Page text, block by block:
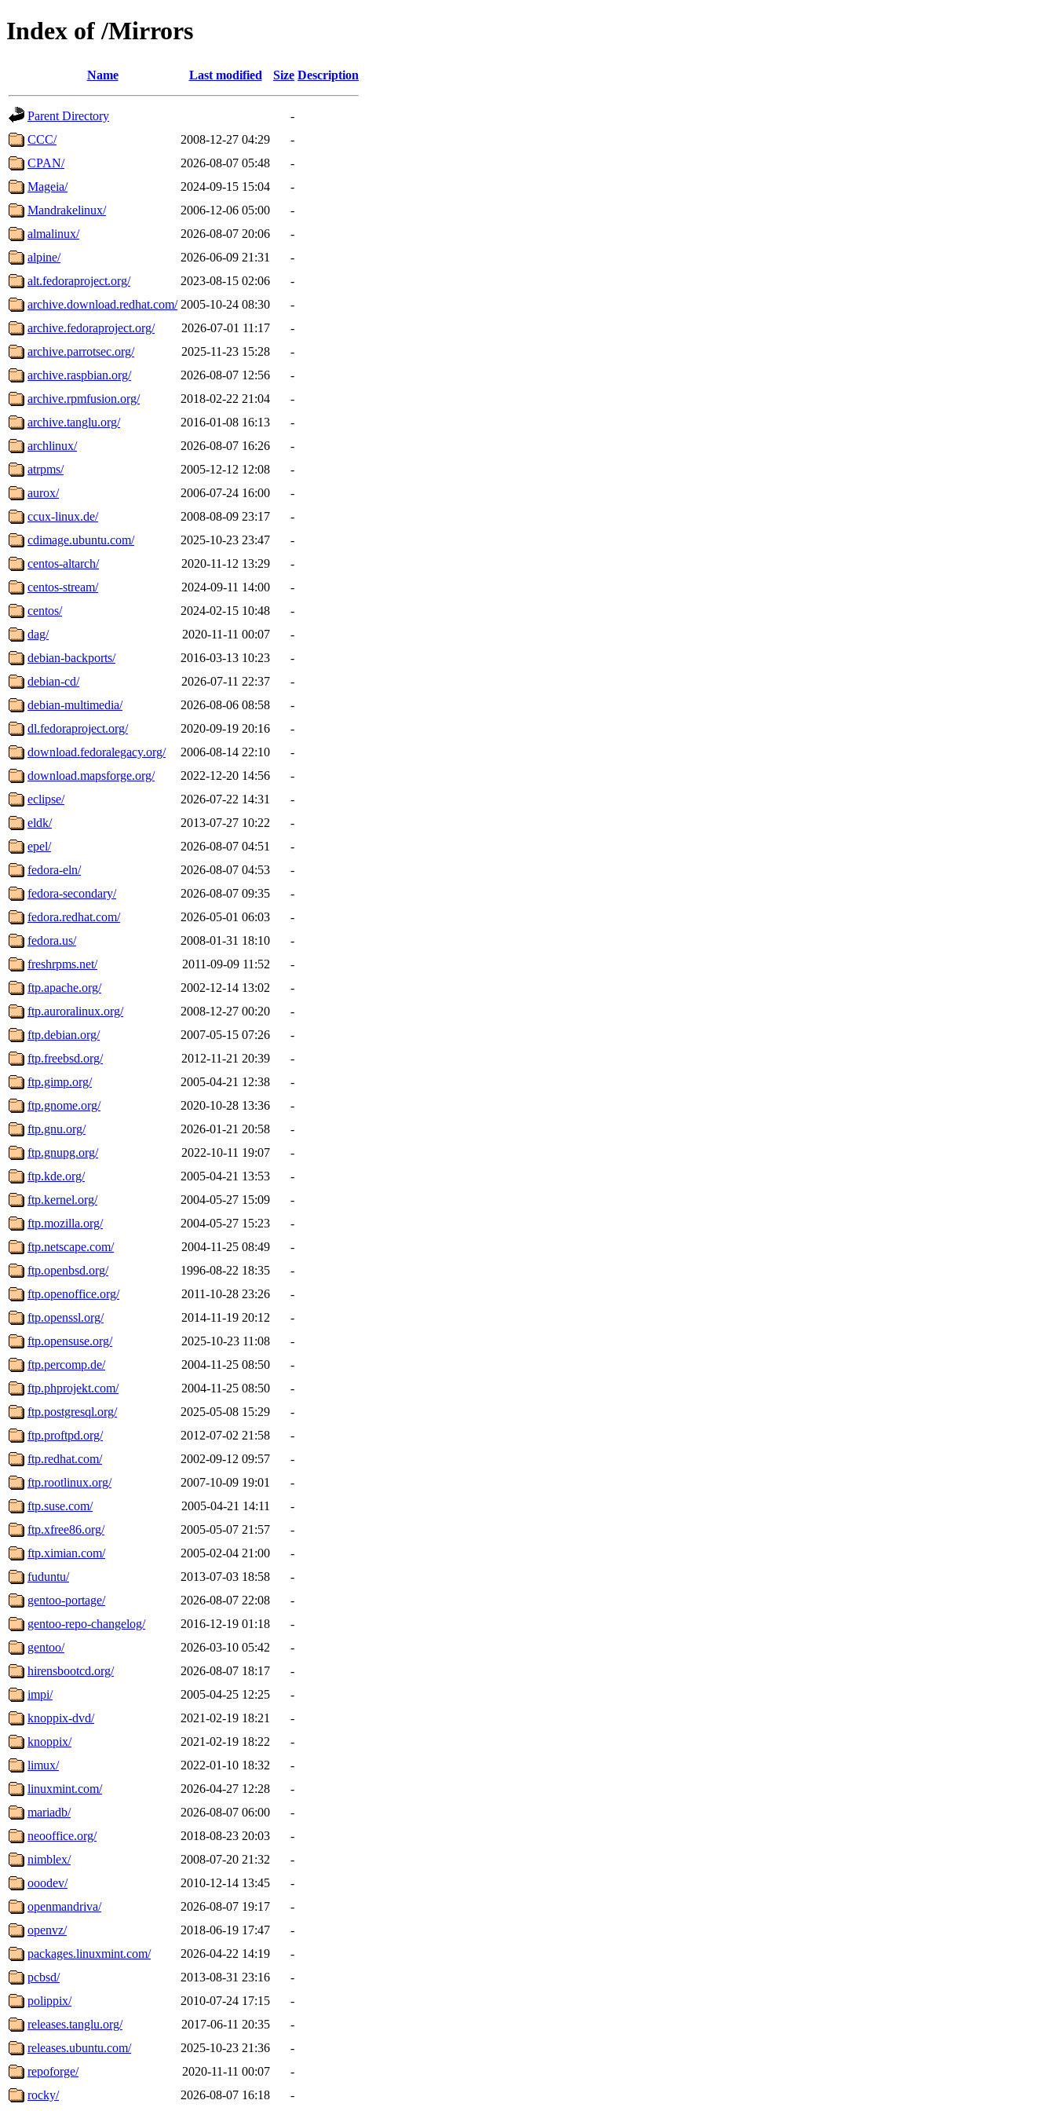
Index of /Mirrors
Name Last modified Size Description
Parent Directory
-
CCC/
2008-12-27 04:29
-
CPAN/
2026-08-07 05:48
-
Mageia/
2024-09-15 15:04
-
Mandrakelinux/
2006-12-06 05:00
-
almalinux/
2026-08-07 20:06
-
alpine/
2026-06-09 21:31
-
alt.fedoraproject.org/
2023-08-15 02:06
-
archive.download.redhat.com/ 2005-10-24 08:30
-
archive.fedoraproject.org/
2026-07-01 11:17
-
archive.parrotsec.org/
2025-11-23 15:28
-
archive.raspbian.org/
2026-08-07 12:56
-
archive.rpmfusion.org/
2018-02-22 21:04
-
archive.tanglu.org/
2016-01-08 16:13
-
archlinux/
2026-08-07 16:26
-
atrpms/
2005-12-12 12:08
-
aurox/
2006-07-24 16:00
-
ccux-linux.de/
2008-08-09 23:17
-
cdimage.ubuntu.com/
2025-10-23 23:47
-
centos-altarch/
2020-11-12 13:29
-
centos-stream/
2024-09-11 14:00
-
centos/
2024-02-15 10:48
-
dag/
2020-11-11 00:07
-
debian-backports/
2016-03-13 10:23
-
debian-cd/
2026-07-11 22:37
-
debian-multimedia/
2026-08-06 08:58
-
dl.fedoraproject.org/
2020-09-19 20:16
-
download.fedoralegacy.org/
2006-08-14 22:10
-
download.mapsforge.org/
2022-12-20 14:56
-
eclipse/
2026-07-22 14:31
-
eldk/
2013-07-27 10:22
-
epel/
2026-08-07 04:51
-
fedora-eln/
2026-08-07 04:53
-
fedora-secondary/
2026-08-07 09:35
-
fedora.redhat.com/
2026-05-01 06:03
-
fedora.us/
2008-01-31 18:10
-
freshrpms.net/
2011-09-09 11:52
-
ftp.apache.org/
2002-12-14 13:02
-
ftp.auroralinux.org/
2008-12-27 00:20
-
ftp.debian.org/
2007-05-15 07:26
-
ftp.freebsd.org/
2012-11-21 20:39
-
ftp.gimp.org/
2005-04-21 12:38
-
ftp.gnome.org/
2020-10-28 13:36
-
ftp.gnu.org/
2026-01-21 20:58
-
ftp.gnupg.org/
2022-10-11 19:07
-
ftp.kde.org/
2005-04-21 13:53
-
ftp.kernel.org/
2004-05-27 15:09
-
ftp.mozilla.org/
2004-05-27 15:23
-
ftp.netscape.com/
2004-11-25 08:49
-
ftp.openbsd.org/
1996-08-22 18:35
-
ftp.openoffice.org/
2011-10-28 23:26
-
ftp.openssl.org/
2014-11-19 20:12
-
ftp.opensuse.org/
2025-10-23 11:08
-
ftp.percomp.de/
2004-11-25 08:50
-
ftp.phprojekt.com/
2004-11-25 08:50
-
ftp.postgresql.org/
2025-05-08 15:29
-
ftp.proftpd.org/
2012-07-02 21:58
-
ftp.redhat.com/
2002-09-12 09:57
-
ftp.rootlinux.org/
2007-10-09 19:01
-
ftp.suse.com/
2005-04-21 14:11
-
ftp.xfree86.org/
2005-05-07 21:57
-
ftp.ximian.com/
2005-02-04 21:00
-
fuduntu/
2013-07-03 18:58
-
gentoo-portage/
2026-08-07 22:08
-
gentoo-repo-changelog/
2016-12-19 01:18
-
gentoo/
2026-03-10 05:42
-
hirensbootcd.org/
2026-08-07 18:17
-
impi/
2005-04-25 12:25
-
knoppix-dvd/
2021-02-19 18:21
-
knoppix/
2021-02-19 18:22
-
limux/
2022-01-10 18:32
-
linuxmint.com/
2026-04-27 12:28
-
mariadb/
2026-08-07 06:00
-
neooffice.org/
2018-08-23 20:03
-
nimblex/
2008-07-20 21:32
-
ooodev/
2010-12-14 13:45
-
openmandriva/
2026-08-07 19:17
-
openvz/
2018-06-19 17:47
-
packages.linuxmint.com/
2026-04-22 14:19
-
pcbsd/
2013-08-31 23:16
-
polippix/
2010-07-24 17:15
-
releases.tanglu.org/
2017-06-11 20:35
-
releases.ubuntu.com/
2025-10-23 21:36
-
repoforge/
2020-11-11 00:07
-
rocky/
2026-08-07 16:18 -